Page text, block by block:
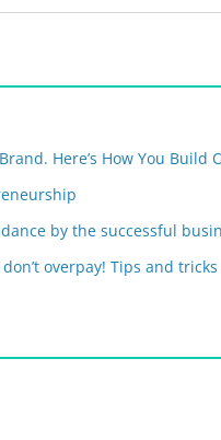
Here’s How You Build
by the successful
overpay! Tips and tricks